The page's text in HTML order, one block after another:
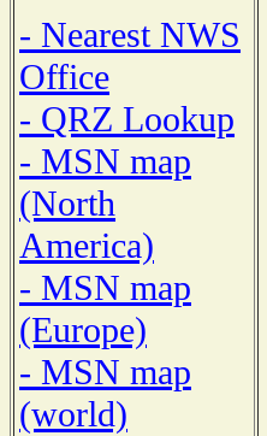
- Nearest NWS
Office
- QRZ Lookup
- MSN map
(North
America)
- MSN map
(Europe)
- MSN map
(world)